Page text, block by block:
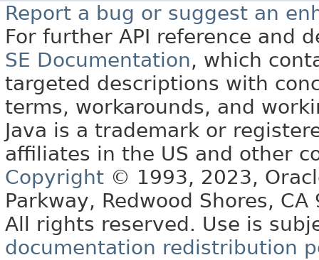
Report a bug or suggest an
For further API reference and
SE Documentation, which
targeted descriptions with
terms, workarounds, and
Java is a trademark or
affiliates in the US and other
Copyright © 1993, 2023,
Parkway, Redwood Shores, CA
All rights reserved. Use is
documentation redistribution